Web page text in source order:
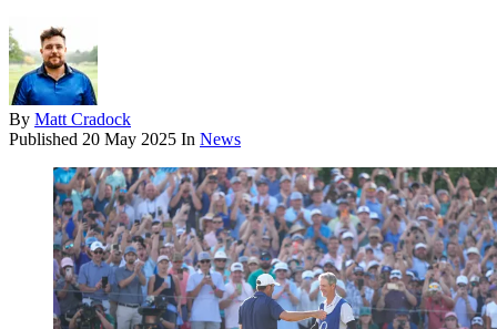
By Matt Cradock
Published 20 May 2025 In News